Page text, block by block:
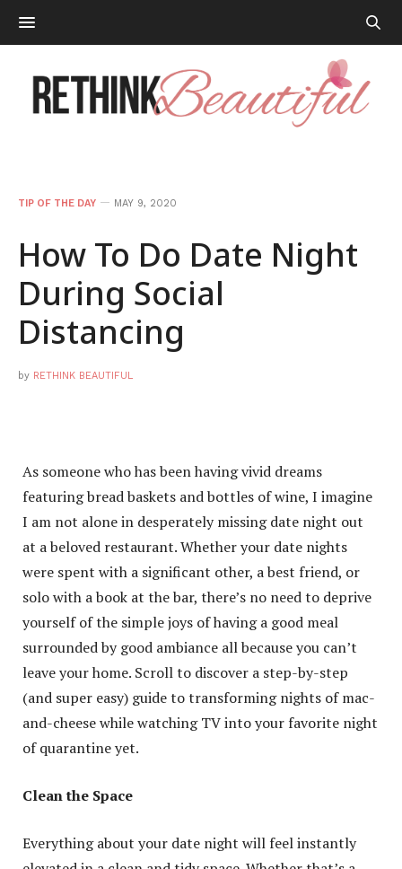
TIP OF THE DAY MAY 9, 2020
How To Do Date Night
During Social
Distancing
by RETHINK BEAUTIFUL
As someone who has been having vivid dreams
featuring bread baskets and bottles of wine, I imagine
I am not alone in desperately missing date night out
at a beloved restaurant. Whether your date nights
were spent with a significant other, a best friend, or
solo with a book at the bar, there’s no need to deprive
yourself of the simple joys of having a good meal
surrounded by good ambiance all because you can’t
leave your home. Scroll to discover a step-by-step
(and super easy) guide to transforming nights of mac-
and-cheese while watching TV into your favorite night
of quarantine yet.
Clean the Space
Everything about your date night will feel instantly